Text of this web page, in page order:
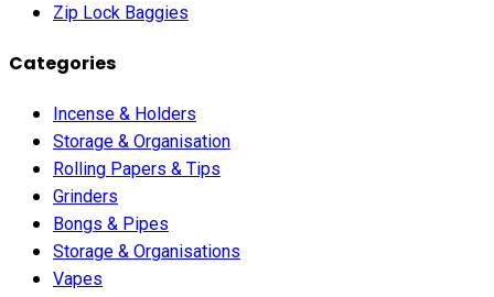
Zip Lock Baggies
Categories
Incense & Holders
Storage & Organisation
Rolling Papers & Tips
Grinders
Bongs & Pipes
Storage & Organisations
Vapes